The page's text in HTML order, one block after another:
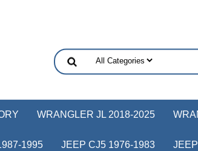
WRANGLER JL 2018-2025
1995 JEEP CJ5 1976-1983